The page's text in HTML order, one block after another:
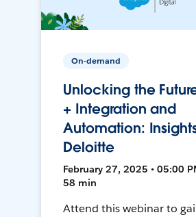
On-demand
Unlocking the
+ Integration and
Automation:
Deloitte
February 27, 2025 • 05:00
58 min
Attend this webinar to